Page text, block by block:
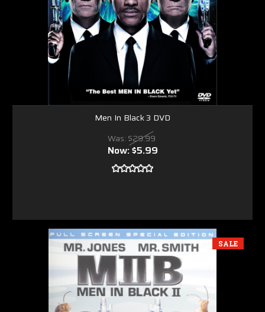
Men In Black 3 DVD
Was: $29.99
Now:$5.99
SALE